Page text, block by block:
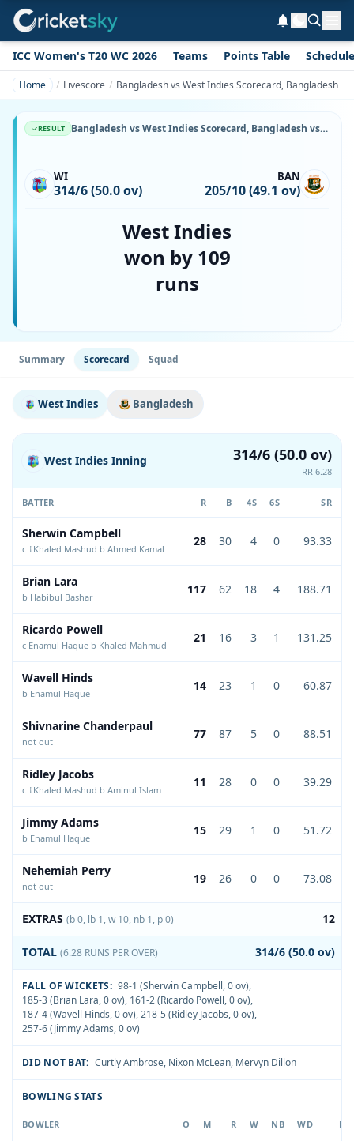
ICC Women's T20 WC 2026 Teams Points Table Schedule
Home Livescore Bangladesh vs West Indies Scorecard, Bangladesh
RESULT Bangladesh vs West Indies Scorecard, Bangladesh vs West Indies, 9 October, 1999, Bangabandhu National Stadium & Match Stats
WI
314/6 (50.0 ov)
BAN
205/10 (49.1 ov)
West Indies
won by 109
runs
Summary Scorecard Squad
West Indies Bangladesh
West Indies Inning 314/6 (50.0 ov)
RR 6.28
BATTER R B 4S 6S SR
Sherwin Campbell
c †Khaled Mashud b Ahmed Kamal
28 30 4 0 93.33
Brian Lara
b Habibul Bashar
117 62 18 4 188.71
Ricardo Powell
c Enamul Haque b Khaled Mahmud
21 16 3 1 131.25
Wavell Hinds
b Enamul Haque
14 23 1 0 60.87
Shivnarine Chanderpaul
not out
77 87 5 0 88.51
Ridley Jacobs
c †Khaled Mashud b Aminul Islam
11 28 0 0 39.29
Jimmy Adams
b Enamul Haque
15 29 1 0 51.72
Nehemiah Perry
not out
19 26 0 0 73.08
EXTRAS (b 0, lb 1, w 10, nb 1, p 0) 12
TOTAL (6.28 RUNS PER OVER) 314/6 (50.0 ov)
FALL OF WICKETS: 98-1 (Sherwin Campbell, 0 ov),
185-3 (Brian Lara, 0 ov), 161-2 (Ricardo Powell, 0 ov),
187-4 (Wavell Hinds, 0 ov),218-5 (Ridley Jacobs, 0 ov),
257-6 (Jimmy Adams, 0 ov)
DID NOT BAT: Curtly Ambrose, Nixon McLean, Mervyn Dillon
BOWLING STATS
BOWLER O M R W NB WD